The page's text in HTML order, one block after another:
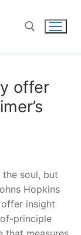
offer
soul, but
Hopkins
insight
principle